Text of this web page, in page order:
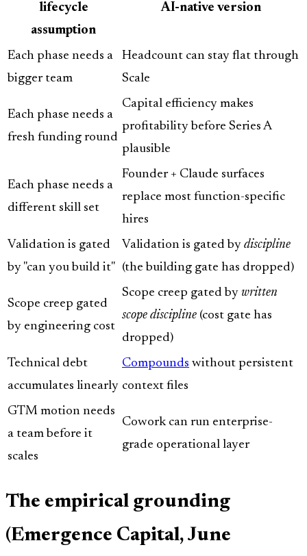
lifecycle
assumption
AI-native version
Each phase needs a
bigger team
Headcount can stay flat through
Scale
Each phase needs a
fresh funding round
Capital efficiency makes
profitability before Series A
plausible
Each phase needs a
different skill set
Founder + Claude surfaces
replace most function-specific
hires
Validation is gated
by "can you build it"
Validation is gated by discipline
(the building gate has dropped)
Scope creep gated
by engineering cost
Scope creep gated by written
scope discipline (cost gate has
dropped)
Technical debt
accumulates linearly
Compounds without persistent
context files
GTM motion needs
a team before it
scales
Cowork can run enterprise-
grade operational layer
The empirical grounding
(Emergence Capital, June